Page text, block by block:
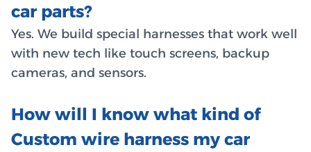
car parts?
Yes. We build special harnesses that work well
with new tech like touch screens, backup
cameras, and sensors.
How will I know what kind of
Custom wire harness my car